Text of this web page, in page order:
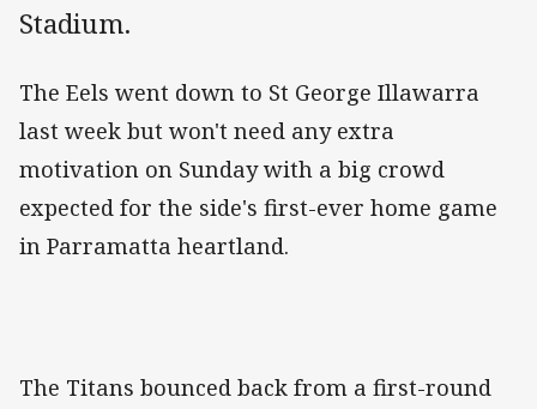
Stadium.
The Eels went down to St George Illawarra
last week but won't need any extra
motivation on Sunday with a big crowd
expected for the side's first-ever home game
in Parramatta heartland.
The Titans bounced back from a first-round